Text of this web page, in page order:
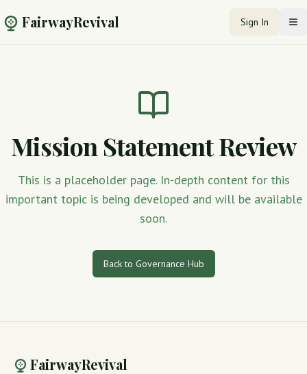
FairwayRevival Sign In
Mission Statement Review
This is a placeholder page. In-depth content for this
important topic is being developed and will be available
soon.
Back to Governance Hub
FairwayRevival